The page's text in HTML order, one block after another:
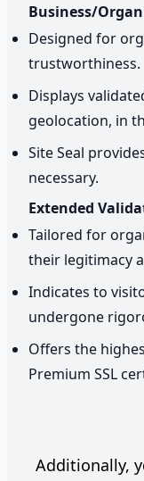
Business/
Designed for
trustworthiness.
Displays
geolocation, in
Site Seal
necessary.
Extended
Tailored for
their legitimacy
Indicates to
undergone
Offers the
Premium SSL
Additionally,